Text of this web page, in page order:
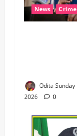
News Crime
Odita Sunday
2026
0